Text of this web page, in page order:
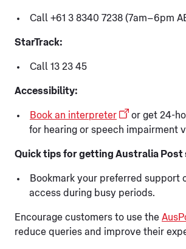
Call +61 3 8340 7238 (7am–6pm
StarTrack:
Call 13 23 45
Accessibility:
Book an interpreter
or get 24-
for hearing or speech impairment
Quick tips for getting Australia Post
Bookmark your preferred support
access during busy periods.
Encourage customers to use the
reduce queries and improve their